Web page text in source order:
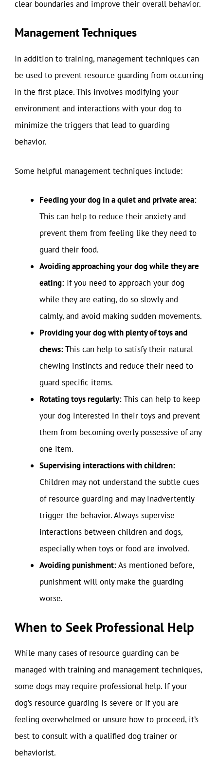
clear boundaries and improve their overall behavior.
Management Techniques
In addition to training, management techniques can
be used to prevent resource guarding from occurring
in the first place. This involves modifying your
environment and interactions with your dog to
minimize the triggers that lead to guarding
behavior.
Some helpful management techniques include:
Feeding your dog in a quiet and private area:
This can help to reduce their anxiety and
prevent them from feeling like they need to
guard their food.
Avoiding approaching your dog while they are
eating: If you need to approach your dog
while they are eating, do so slowly and
calmly, and avoid making sudden movements.
Providing your dog with plenty of toys and
chews:This can help to satisfy their natural
chewing instincts and reduce their need to
guard specific items.
Rotating toys regularly:This can help to keep
your dog interested in their toys and prevent
them from becoming overly possessive of any
one item.
Supervising interactions with children:
Children may not understand the subtle cues
of resource guarding and may inadvertently
trigger the behavior. Always supervise
interactions between children and dogs,
especially when toys or food are involved.
Avoiding punishment:As mentioned before,
punishment will only make the guarding
worse.
When to Seek Professional Help
While many cases of resource guarding can be
managed with training and management techniques,
some dogs may require professional help. If your
dog’s resource guarding is severe or if you are
feeling overwhelmed or unsure how to proceed, it’s
best to consult with a qualified dog trainer or
behaviorist.